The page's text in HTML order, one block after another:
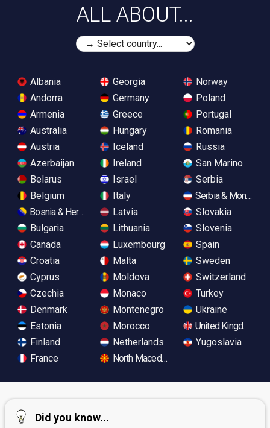
ALL ABOUT...
Albania
Andorra
Armenia
Australia
Austria
Azerbaijan
Belarus
Belgium
Bosnia & Herzegovina
Bulgaria
Canada
Croatia
Cyprus
Czechia
Denmark
Estonia
Finland
France
Georgia
Germany
Greece
Hungary
Iceland
Ireland
Israel
Italy
Latvia
Lithuania
Luxembourg
Malta
Moldova
Monaco
Montenegro
Morocco
Netherlands
North Macedonia
Norway
Poland
Portugal
Romania
Russia
San Marino
Serbia
Serbia &
Slovakia
Slovenia
Spain
Sweden
Switzerland
Turkey
Ukraine
United Kingdom
Yugoslavia
Did you know...